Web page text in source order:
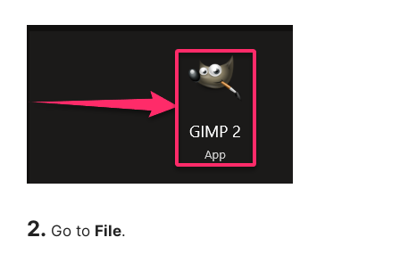
2. Go to File.